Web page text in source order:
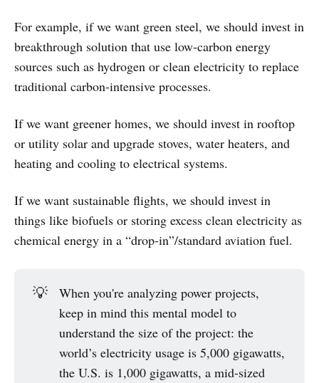
For example, if we want green steel, we should invest in
breakthrough solution that use low-carbon energy
sources such as hydrogen or clean electricity to replace
traditional carbon-intensive processes.
If we want greener homes, we should invest in rooftop
or utility solar and upgrade stoves, water heaters, and
heating and cooling to electrical systems.
If we want sustainable flights, we should invest in
things like biofuels or storing excess clean electricity as
chemical energy in a “drop-in”/standard aviation fuel.
💡
When you're analyzing power projects,
keep in mind this mental model to
understand the size of the project: the
world’s electricity usage is 5,000 gigawatts,
the U.S. is 1,000 gigawatts, a mid-sized